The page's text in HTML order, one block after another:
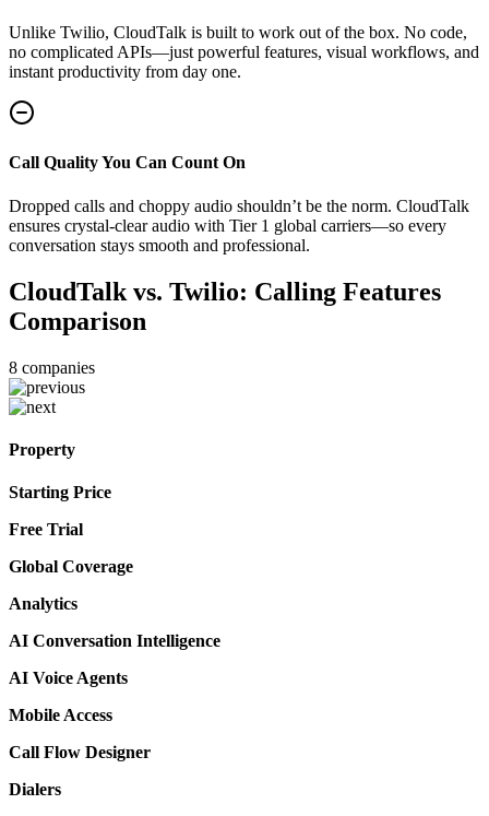
Unlike Twilio, CloudTalk is built to work out of the box. No code,
no complicated APIs—just powerful features, visual workflows, and
instant productivity from day one.
Call Quality You Can Count On
Dropped calls and choppy audio shouldn’t be the norm. CloudTalk
ensures crystal-clear audio with Tier 1 global carriers—so every
conversation stays smooth and professional.
CloudTalk vs. Twilio: Calling Features
Comparison
8 companies
Property
Starting Price
Free Trial
Global Coverage
Analytics
AI Conversation Intelligence
AI Voice Agents
Mobile Access
Call Flow Designer
Dialers